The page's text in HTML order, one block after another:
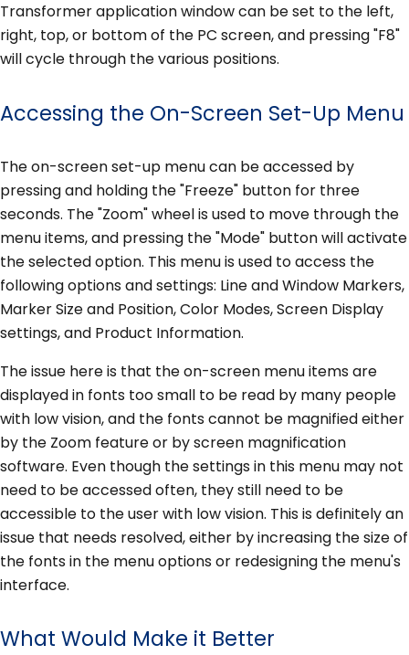
Transformer application window can be set to the left,
right, top, or bottom of the PC screen, and pressing "F8"
will cycle through the various positions.
Accessing the On-Screen Set-Up Menu
The on-screen set-up menu can be accessed by
pressing and holding the "Freeze" button for three
seconds. The "Zoom" wheel is used to move through the
menu items, and pressing the "Mode" button will activate
the selected option. This menu is used to access the
following options and settings: Line and Window Markers,
Marker Size and Position, Color Modes, Screen Display
settings, and Product Information.
The issue here is that the on-screen menu items are
displayed in fonts too small to be read by many people
with low vision, and the fonts cannot be magnified either
by the Zoom feature or by screen magnification
software. Even though the settings in this menu may not
need to be accessed often, they still need to be
accessible to the user with low vision. This is definitely an
issue that needs resolved, either by increasing the size of
the fonts in the menu options or redesigning the menu's
interface.
What Would Make it Better